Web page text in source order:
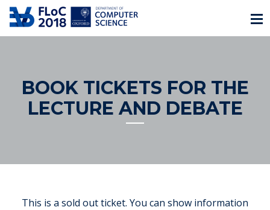
BOOK TICKETS FOR THE
LECTURE AND DEBATE
This is a sold out ticket. You can show information